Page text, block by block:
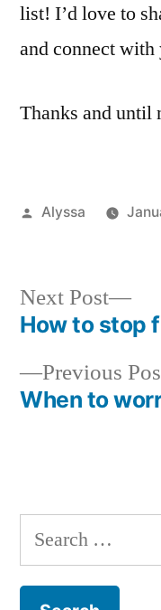
list! I’d love to
and connect
Thanks and until
Posted
Alyssa
Post
Previous
When to
Next Post
Next
How to stop
Search
for: